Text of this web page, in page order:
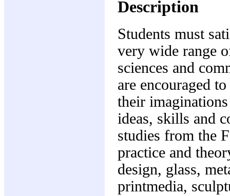
Description
Students must
very wide range
sciences and
are encouraged
their
ideas, skills and
studies from the
practice and
design, glass,
printmedia,